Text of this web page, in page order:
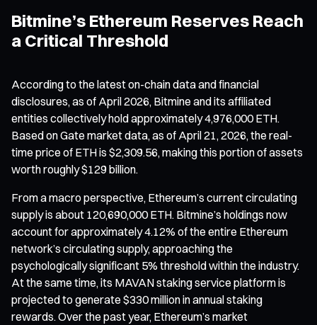
Bitmine’s Ethereum Reserves Reach
a Critical Threshold
According to the latest on-chain data and financial
disclosures, as of April 2026, Bitmine and its affiliated
entities collectively hold approximately 4,976,000 ETH.
Based on Gate market data, as of April 21, 2026, the real-
time price of ETH is $2,309.56, making this portion of assets
worth roughly $129 billion.
From a macro perspective, Ethereum’s current circulating
supply is about 120,690,000 ETH. Bitmine’s holdings now
account for approximately 4.12% of the entire Ethereum
network’s circulating supply, approaching the
psychologically significant 5% threshold within the industry.
At the same time, its MAVAN staking service platform is
projected to generate $330 million in annual staking
rewards. Over the past year, Ethereum’s market